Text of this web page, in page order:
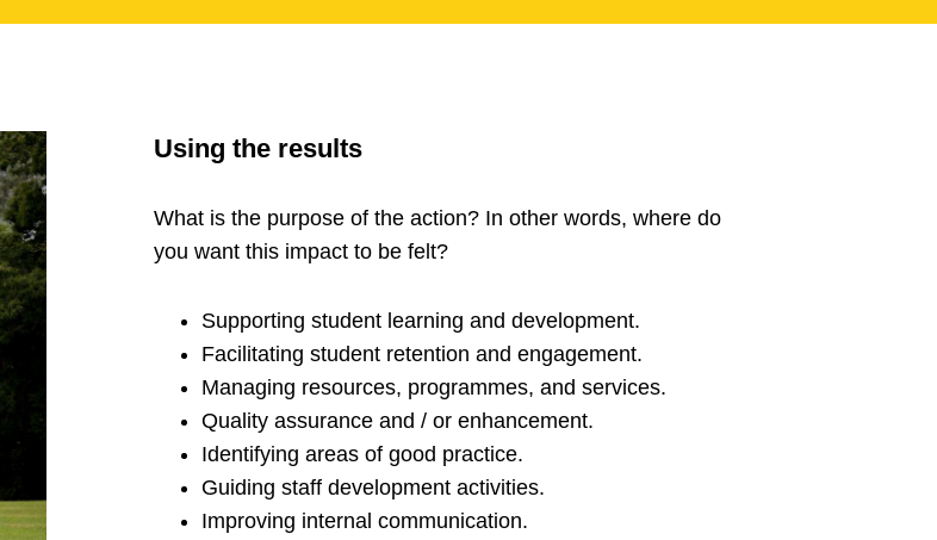
Using the results
What is the purpose of the action? In other words, where do
you want this impact to be felt?
Supporting student learning and development.
Facilitating student retention and engagement.
Managing resources, programmes, and services.
Quality assurance and / or enhancement.
Identifying areas of good practice.
Guiding staff development activities.
Improving internal communication.